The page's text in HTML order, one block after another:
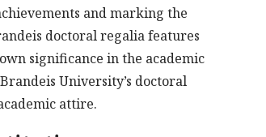
and marking the
doctoral regalia features
significance in the academic
University’s doctoral
attire.